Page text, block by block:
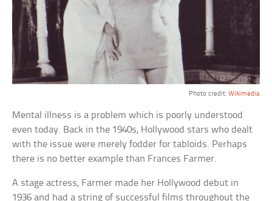
Photo credit: Wikimedia
Mental illness is a problem which is poorly understood
even today. Back in the 1940s, Hollywood stars who dealt
with the issue were merely fodder for tabloids. Perhaps
there is no better example than Frances Farmer.
A stage actress, Farmer made her Hollywood debut in
1936 and had a string of successful films throughout the